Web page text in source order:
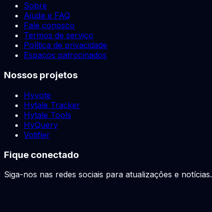
Sobre
Ajuda e FAQ
Fale conosco
Termos de serviço
Política de privacidade
Espaços patrocinados
Nossos projetos
Hyvote
Hytale Tracker
Hytale Tools
HyQuery
Votifier
Fique conectado
Siga-nos nas redes sociais para atualizações e notícias.